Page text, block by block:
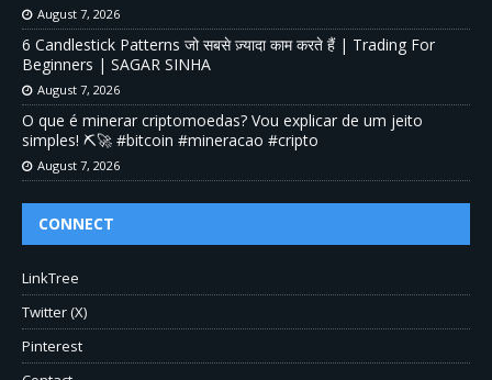
August 7, 2026
6 Candlestick Patterns जो सबसे ज़्यादा काम करते हैं | Trading For
Beginners | SAGAR SINHA
August 7, 2026
O que é minerar criptomoedas? Vou explicar de um jeito
simples! ⛏️🚀 #bitcoin #mineracao #cripto
August 7, 2026
CONNECT
LinkTree
Twitter (X)
Pinterest